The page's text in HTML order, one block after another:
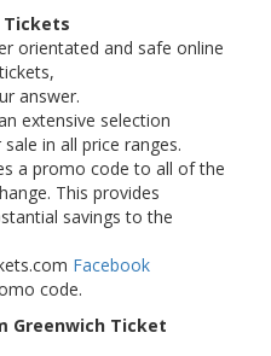
Tickets
orientated and safe online
answer.
extensive selection
in all price ranges.
a promo code to all of the
This provides
savings to the
Facebook
code.
Greenwich Ticket